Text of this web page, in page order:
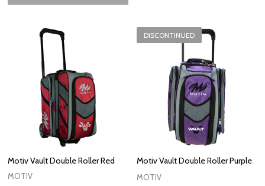
Motiv Vault Double Roller Red
MOTIV
DISCONTINUED
Motiv Vault Double Roller Purple
MOTIV